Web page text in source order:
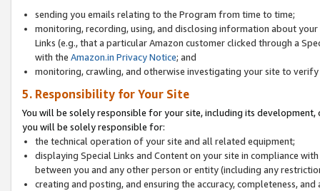
sending you emails relating to the Program from time to time;
monitoring, recording, using, and disclosing information about
Links (e.g., that a particular Amazon customer clicked through a
with the Amazon.in Privacy Notice; and
monitoring, crawling, and otherwise investigating your site to
5. Responsibility for Your Site
You will be solely responsible for your site, including its
you will be solely responsible for:
the technical operation of your site and all related equipment;
displaying Special Links and Content on your site in compliance
between you and any other person or entity (including any
creating and posting, and ensuring the accuracy, completeness,